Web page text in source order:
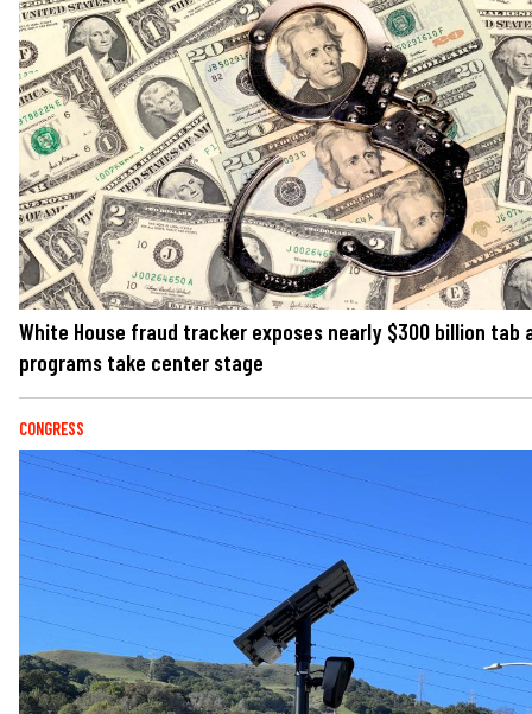
White House fraud tracker exposes nearly $300 billion tab
programs take center stage
CONGRESS